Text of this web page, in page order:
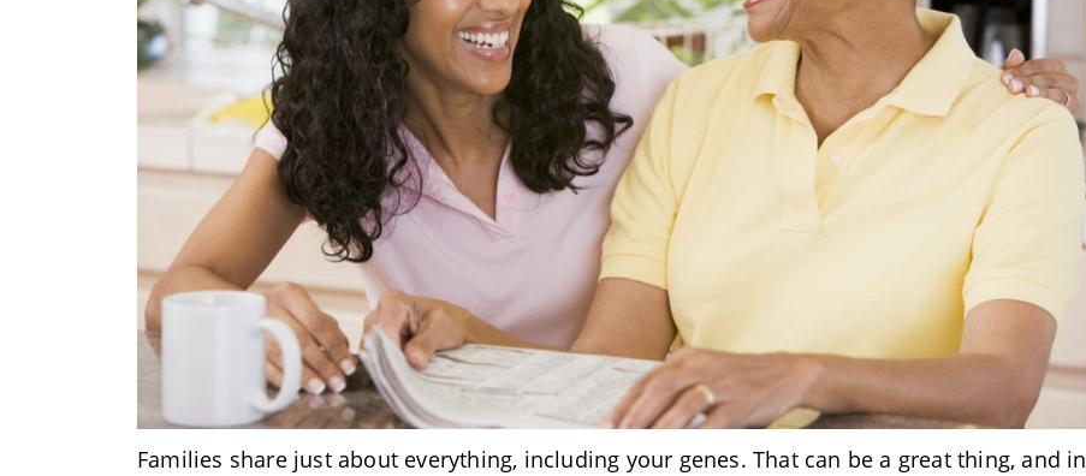
Families share just about everything, including your genes. That can be a great thing, and in